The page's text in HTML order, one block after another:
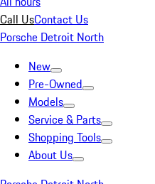
Call UsContact Us
Porsche Detroit North
New
Pre-Owned
Models
Service & Parts
Shopping Tools
About Us